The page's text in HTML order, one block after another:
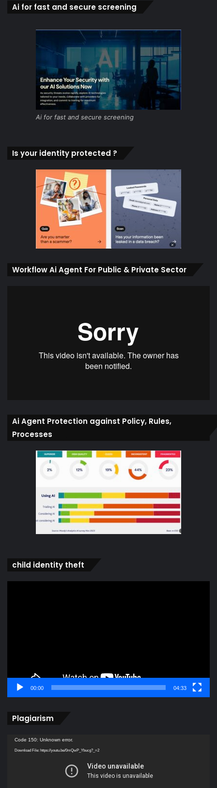
Ai for fast and secure screening
Ai for fast and secure screening
Is your identity protected ?
Workflow Ai Agent For Public & Private Sector
Ai Agent Protection against Policy, Rules,
Processes
child identity theft
00:00 04:33
Plagiarism
Video
Player
Code 150: Unknown error.
Download File: https://youtu.be/0mQwP_Ybucg?_=2